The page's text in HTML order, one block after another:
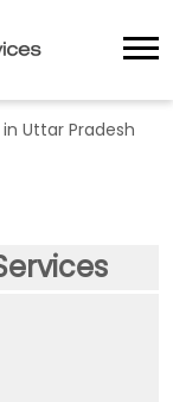
Uttar Pradesh